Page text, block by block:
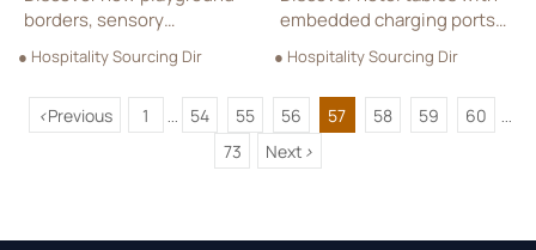
‘commercial use’ really
means in practice
borders, sensory
playgrounds, music
accessories & hotel
equipment warranties
really work in high-touch
actionable insights now.
● Hospitality Sourcing Dir
premature obsolescence?
embedded charging ports—
ideal for sensory
playgrounds, amusement
equipment, and safe
playground borders.
Future-proof, compliant &
ready for hospitality &
● Hospitality Sourcing Dir
<Previous 1 ... 54 55 56 57 58 59 60 ...
73 Next >